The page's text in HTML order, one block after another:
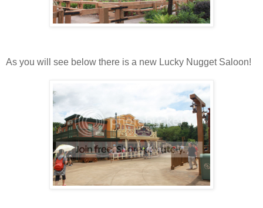
As you will see below there is a new Lucky Nugget Saloon!